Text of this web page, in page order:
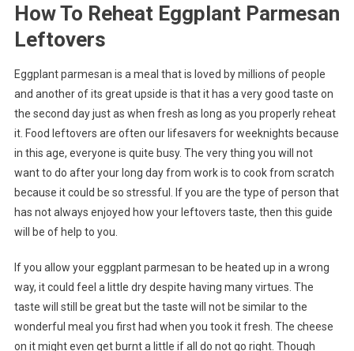
How To Reheat Eggplant Parmesan
Leftovers
Eggplant parmesan is a meal that is loved by millions of people
and another of its great upside is that it has a very good taste on
the second day just as when fresh as long as you properly reheat
it. Food leftovers are often our lifesavers for weeknights because
in this age, everyone is quite busy. The very thing you will not
want to do after your long day from work is to cook from scratch
because it could be so stressful. If you are the type of person that
has not always enjoyed how your leftovers taste, then this guide
will be of help to you.
If you allow your eggplant parmesan to be heated up in a wrong
way, it could feel a little dry despite having many virtues. The
taste will still be great but the taste will not be similar to the
wonderful meal you first had when you took it fresh. The cheese
on it might even get burnt a little if all do not go right. Though